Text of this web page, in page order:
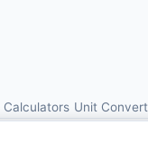
Calculators Unit